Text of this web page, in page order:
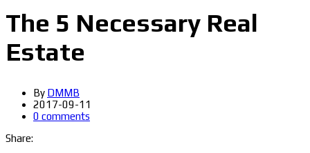
The 5 Necessary Real
Estate
By DMMB
2017-09-11
0 comments
Share: